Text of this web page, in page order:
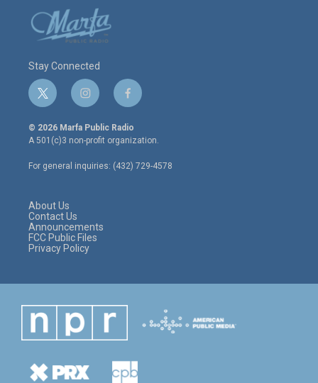
Stay Connected
t
w
i
t
e
r
i
n
s
t
a
g
r
f
a
c
e
o
o
© 2026 Marfa Public Radio
A 501(c)3 non-profit organization.
For general inquiries: (432) 729-4578
About Us
Contact Us
Announcements
FCC Public Files
Privacy Policy